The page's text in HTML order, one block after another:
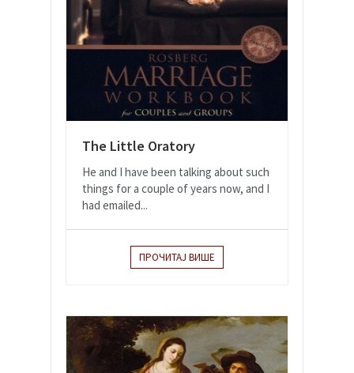
The Little Oratory
He and I have been talking about such
things for a couple of years now, and I
had emailed...
ПРОЧИТАЈ ВИШЕ